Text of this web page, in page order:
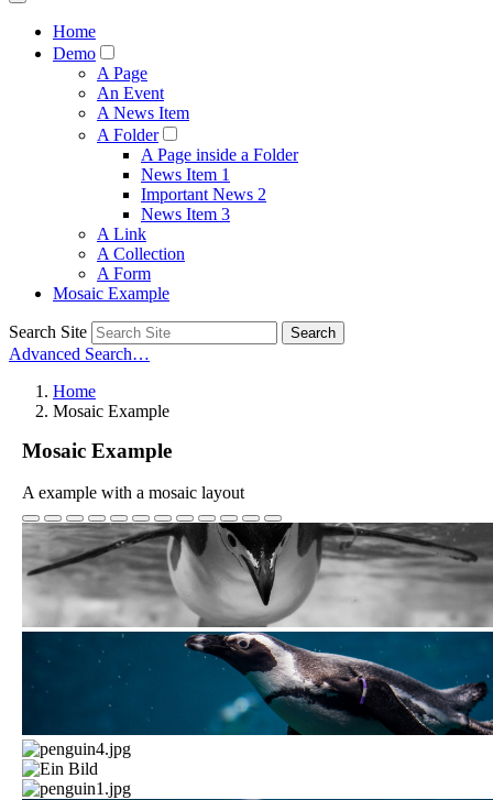
Home
Demo
A Page
An Event
A News Item
A Folder
A Page inside a Folder
News Item 1
Important News 2
News Item 3
A Link
A Collection
A Form
Mosaic Example
Search Site Search
Advanced Search…
Home
Mosaic Example
Mosaic Example
A example with a mosaic layout